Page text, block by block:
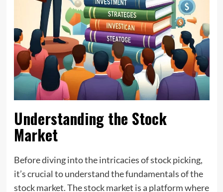
Understanding the Stock
Market
Before diving into the intricacies of stock picking,
it’s crucial to understand the fundamentals of the
stock market. The stock market is a platform where